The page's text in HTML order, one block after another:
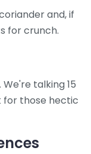
and, if
for crunch.
talking 15
for those hectic